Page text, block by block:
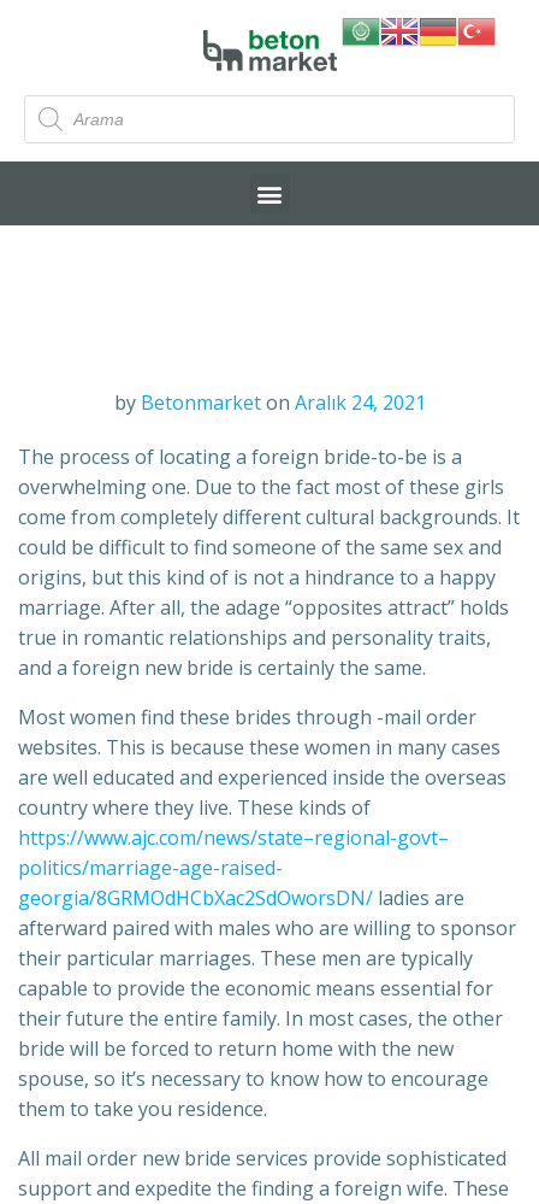
by Betonmarket on Aralık 24, 2021
The process of locating a foreign bride-to-be is a
overwhelming one. Due to the fact most of these girls
come from completely different cultural backgrounds. It
could be difficult to find someone of the same sex and
origins, but this kind of is not a hindrance to a happy
marriage. After all, the adage “opposites attract” holds
true in romantic relationships and personality traits,
and a foreign new bride is certainly the same.
Most women find these brides through -mail order
websites. This is because these women in many cases
are well educated and experienced inside the overseas
country where they live. These kinds of
https://www.ajc.com/news/state–regional-govt–
politics/marriage-age-raised-
georgia/8GRMOdHCbXac2SdOworsDN/ ladies are
afterward paired with males who are willing to sponsor
their particular marriages. These men are typically
capable to provide the economic means essential for
their future the entire family. In most cases, the other
bride will be forced to return home with the new
spouse, so it’s necessary to know how to encourage
them to take you residence.
All mail order new bride services provide sophisticated
support and expedite the finding a foreign wife. These